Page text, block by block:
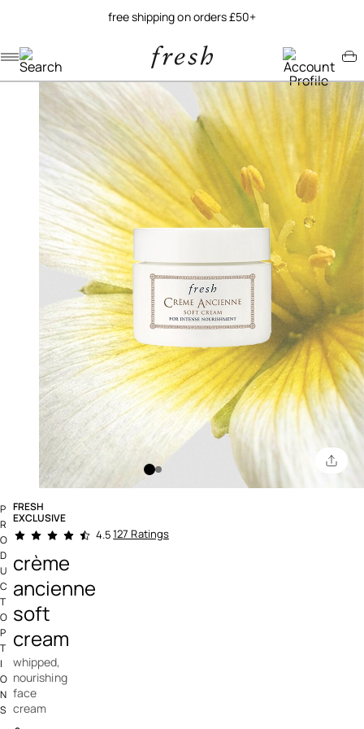
free shipping on orders £50+
Navigation menu
Account menu
Minicart menu
FRESH
EXCLUSIVE
4.9 out of 5 Customer Rating
4.5127 Ratings
crème
ancienne
soft
cream
whipped,
nourishing
face
cream
crème ancienne soft cream
P
R
O
D
U
C
T
O
P
T
I
O
N
S